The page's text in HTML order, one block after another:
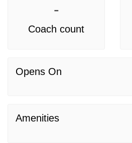
-
Coach count
Opens On
Amenities